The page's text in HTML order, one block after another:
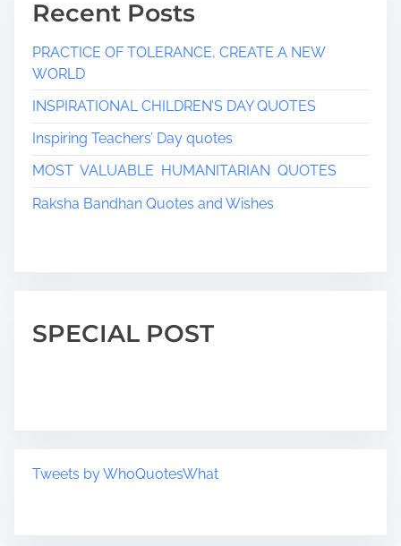
Recent Posts
PRACTICE OF TOLERANCE, CREATE A NEW
WORLD
INSPIRATIONAL CHILDREN’S DAY QUOTES
Inspiring Teachers’ Day quotes
MOST VALUABLE HUMANITARIAN QUOTES
Raksha Bandhan Quotes and Wishes
SPECIAL POST
Tweets by WhoQuotesWhat